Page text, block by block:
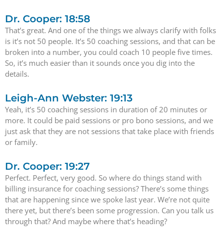
Dr. Cooper: 18:58
That’s great. And one of the things we always clarify with folks
is it’s not 50 people. It’s 50 coaching sessions, and that can be
broken into a number, you could coach 10 people five times.
So, it’s much easier than it sounds once you dig into the
details.
Leigh-Ann Webster: 19:13
Yeah, it’s 50 coaching sessions in duration of 20 minutes or
more. It could be paid sessions or pro bono sessions, and we
just ask that they are not sessions that take place with friends
or family.
Dr. Cooper: 19:27
Perfect. Perfect, very good. So where do things stand with
billing insurance for coaching sessions? There’s some things
that are happening since we spoke last year. We’re not quite
there yet, but there’s been some progression. Can you talk us
through that? And maybe where that’s heading?